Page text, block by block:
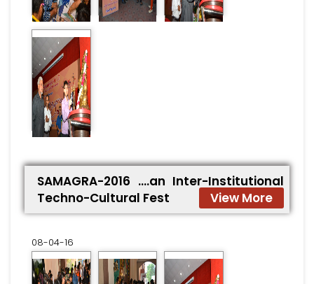
SAMAGRA-2016 ….an Inter-Institutional
Techno-Cultural Fest
View More
08-04-16